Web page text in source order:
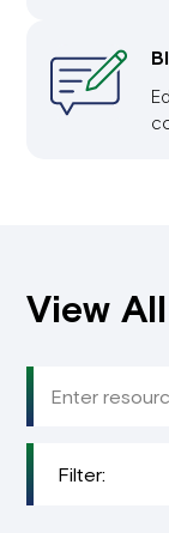
View All
Filter: